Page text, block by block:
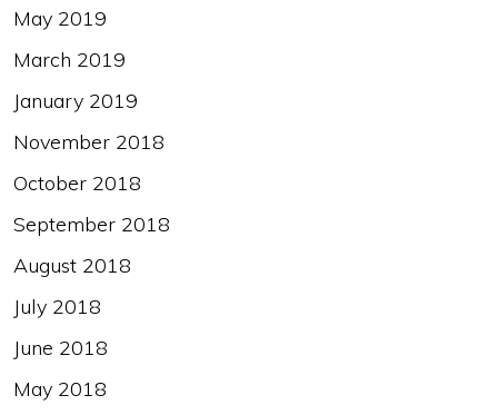
May 2019
March 2019
January 2019
November 2018
October 2018
September 2018
August 2018
July 2018
June 2018
May 2018